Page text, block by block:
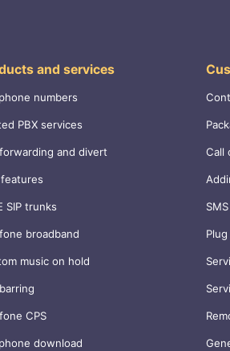
and services
numbers
PBX services
and divert
features
SIP trunks
broadband
music on hold
CPS
download
Call